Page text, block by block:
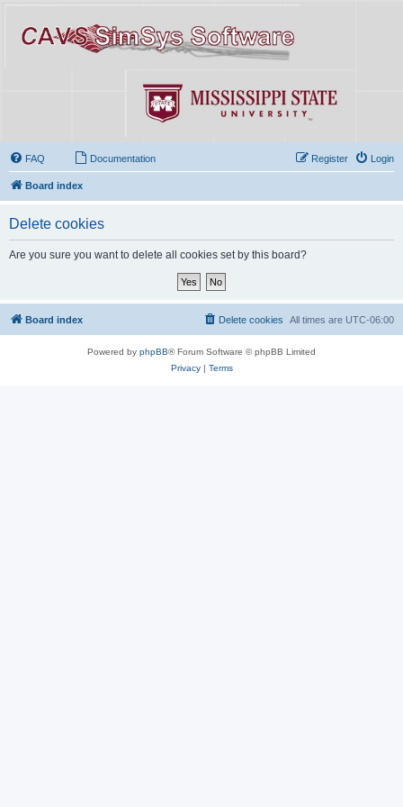
FAQ Documentation Login
Register
Board index
Delete cookies
Are you sure you want to delete all cookies set by this board?
Board index All times are UTC-06:00
Delete cookies
Powered by phpBB® Forum Software © phpBB Limited
Privacy| Terms